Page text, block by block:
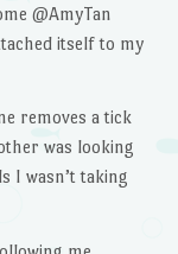
@AmyTan
itself to my
removes a tick
was looking
I wasn’t taking